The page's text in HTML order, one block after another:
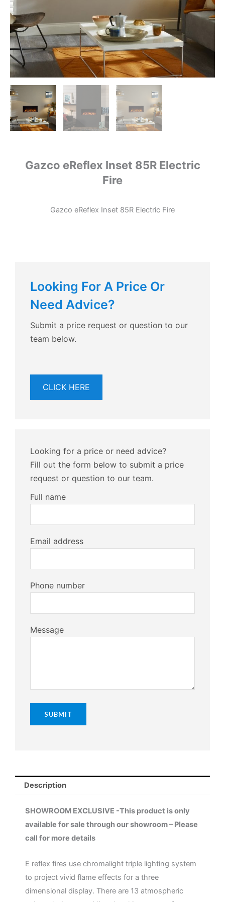
Gazco eReflex Inset 85R Electric
Fire
Gazco eReflex Inset 85R Electric Fire
Looking For A Price Or
Need Advice?
Submit a price request or question to our
team below.
CLICK HERE
Looking for a price or need advice?
Fill out the form below to submit a price
request or question to our team.
Full name
Email address
Phone number
Message
Description
SHOWROOM EXCLUSIVE -This product is only
available for sale through our showroom – Please
call for more details
E reflex fires use chromalight triple lighting system
to project vivid flame effects for a three
dimensional display. There are 13 atmospheric